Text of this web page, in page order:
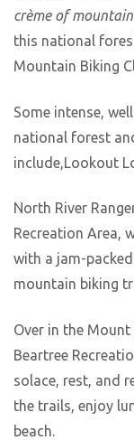
crème of
this national
Mountain Biking
Some intense,
national forest
include,Lookout
North River
Recreation Area,
with a jam-
mountain biking
Over in the
Beartree
solace, rest, and
the trails, enjoy
beach.